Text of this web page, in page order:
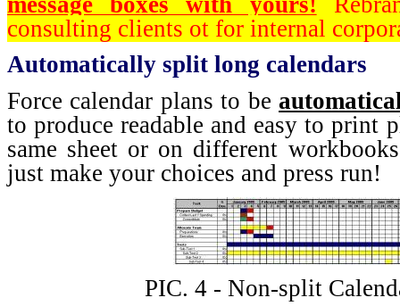
consulting clients ot for internal
Automatically split long calendars
Force calendar plans to be
to produce readable and easy to print
same sheet or on different
just make your choices and press run!
PIC. 4 - Non-split